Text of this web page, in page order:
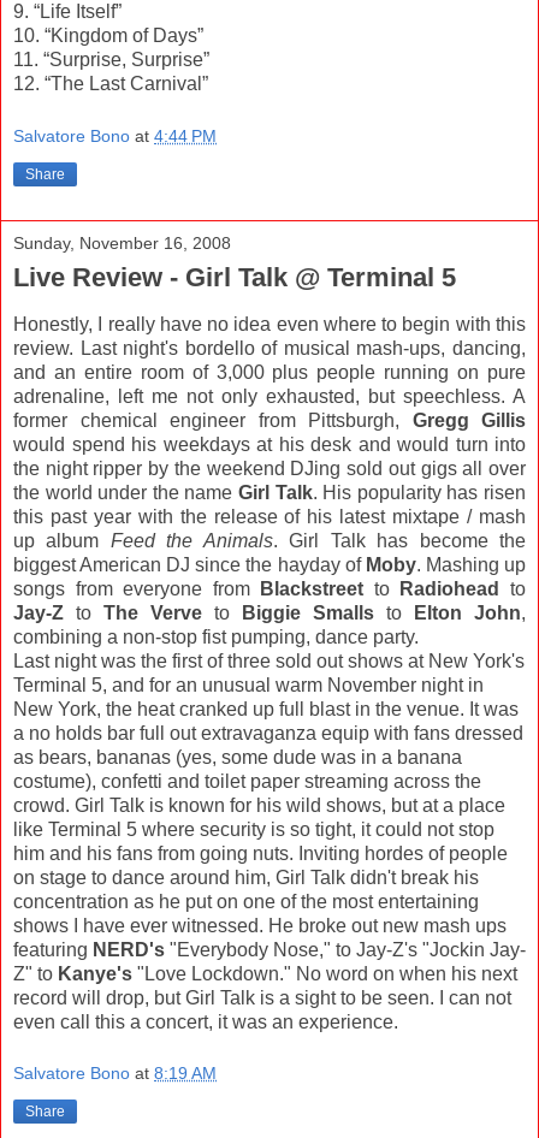
9. “Life Itself”
10. “Kingdom of Days”
11. “Surprise, Surprise”
12. “The Last Carnival”
Salvatore Bono at 4:44 PM
Share
Sunday, November 16, 2008
Live Review - Girl Talk @ Terminal 5
Honestly, I really have no idea even where to begin with this
review. Last night's bordello of musical mash-ups, dancing,
and an entire room of 3,000 plus people running on pure
adrenaline, left me not only exhausted, but speechless. A
former chemical engineer from Pittsburgh, Gregg Gillis
would spend his weekdays at his desk and would turn into
the night ripper by the weekend DJing sold out gigs all over
the world under the name Girl Talk. His popularity has risen
this past year with the release of his latest mixtape / mash
up album Feed the Animals. Girl Talk has become the
biggest American DJ since the hayday of Moby. Mashing up
songs from everyone from
Blackstreet to Radiohead
to
Jay-Z to The Verve to Biggie Smalls to Elton John,
combining a non-stop fist pumping, dance party.
Last night was the first of three sold out shows at New York's
Terminal 5, and for an unusual warm November night in
New York, the heat cranked up full blast in the venue. It was
a no holds bar full out extravaganza equip with fans dressed
as bears, bananas (yes, some dude was in a banana
costume), confetti and toilet paper streaming across the
crowd. Girl Talk is known for his wild shows, but at a place
like Terminal 5 where security is so tight, it could not stop
him and his fans from going nuts. Inviting hordes of people
on stage to dance around him, Girl Talk didn't break his
concentration as he put on one of the most entertaining
shows I have ever witnessed. He broke out new mash ups
featuring NERD's "Everybody Nose," to Jay-Z's "Jockin Jay-
Z" to Kanye's "Love Lockdown." No word on when his next
record will drop, but Girl Talk is a sight to be seen. I can not
even call this a concert, it was an experience.
Salvatore Bono at 8:19 AM
Share